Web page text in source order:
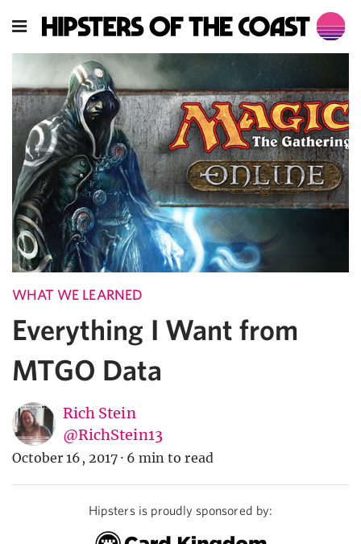
WHAT WE LEARNED
Everything I Want from
MTGO Data
Rich Stein
@RichStein13
October 16, 2017 · 6 min to read
Hipsters is proudly sponsored by: